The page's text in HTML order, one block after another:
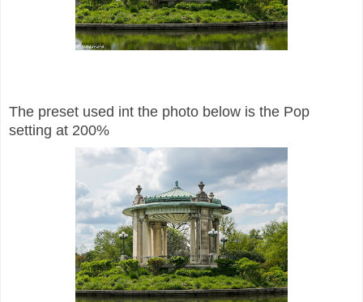
The preset used int the photo below is the Pop
setting at 200%